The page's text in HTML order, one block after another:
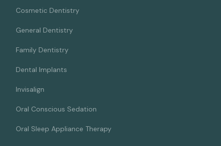
Cosmetic Dentistry
General Dentistry
Family Dentistry
Dental Implants
Invisalign
Oral Conscious Sedation
Oral Sleep Appliance Therapy